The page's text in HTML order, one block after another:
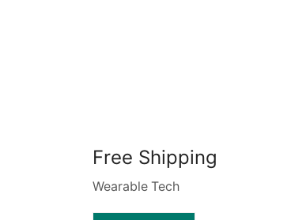
Free Shipping
Wearable Tech